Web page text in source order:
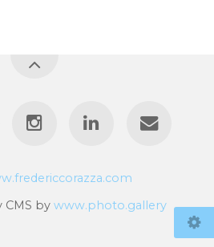
CMS by www.photo.gallery